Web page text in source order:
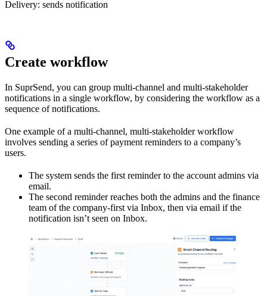
Delivery: sends notification
Create workflow
In SuprSend, you can group multi-channel and multi-stakeholder
notifications in a single workflow, by considering the workflow as a
sequence of notifications.
One example of a multi-channel, multi-stakeholder workflow
involves sending a series of payment reminders to a company’s
users.
The system sends the first reminder to the account admins via
email.
The second reminder reaches both the admins and the finance
team of the company-first via Inbox, then via email if the
notification isn’t seen on Inbox.